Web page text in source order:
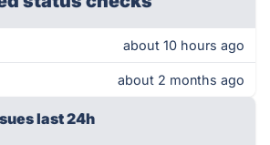
about 10 hours ago
about 2 months ago
last 24h